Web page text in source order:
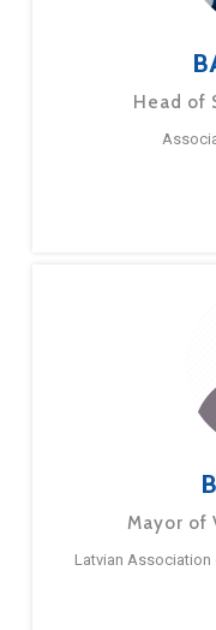
Head of
Mayor of
Latvian Association